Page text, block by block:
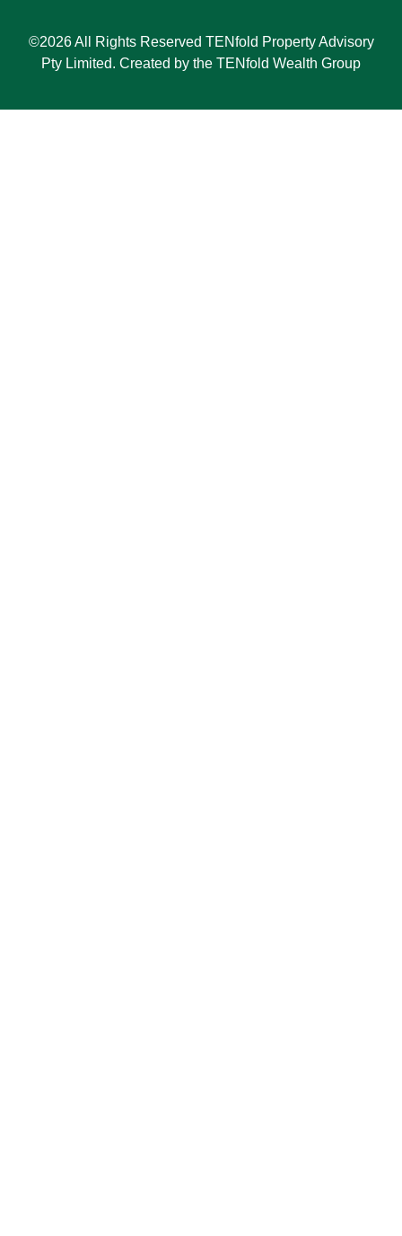
©2026 All Rights Reserved TENfold Property Advisory
Pty Limited. Created by the TENfold Wealth Group